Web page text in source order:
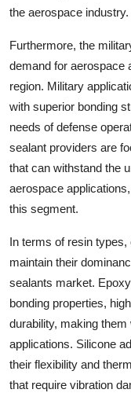
the aerospace industry.
Furthermore, the
demand for aerospace
region. Military
with superior bonding
needs of defense
sealant providers are
that can withstand the
aerospace
this segment.
In terms of resin
maintain their
sealants market.
bonding properties,
durability, making
applications. Silicone
their flexibility and
that require vibration